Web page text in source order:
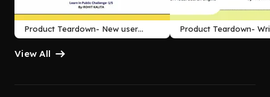
Product Teardown- New user
onboarding
Product Teardown-
review for a product
View All